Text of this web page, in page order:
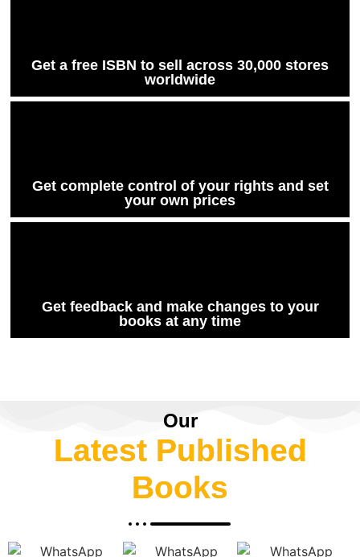
Get a free ISBN to sell across 30,000 stores
worldwide
Get complete control of your rights and set
your own prices
Get feedback and make changes to your
books at any time
Our
Latest Published
Books